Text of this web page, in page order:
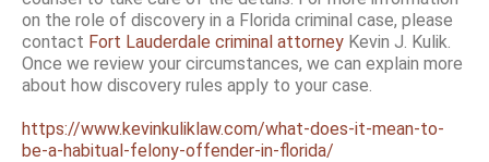
on the role of discovery in a Florida criminal case, please
contact Fort Lauderdale criminal attorney Kevin J. Kulik.
Once we review your circumstances, we can explain more
about how discovery rules apply to your case.
https://www.kevinkuliklaw.com/what-does-it-mean-to-
be-a-habitual-felony-offender-in-florida/